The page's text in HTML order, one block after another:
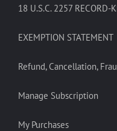
18 U.S.C. 2257 RECORD-
EXEMPTION STATEMENT
Refund, Cancellation,
Manage Subscription
My Purchases